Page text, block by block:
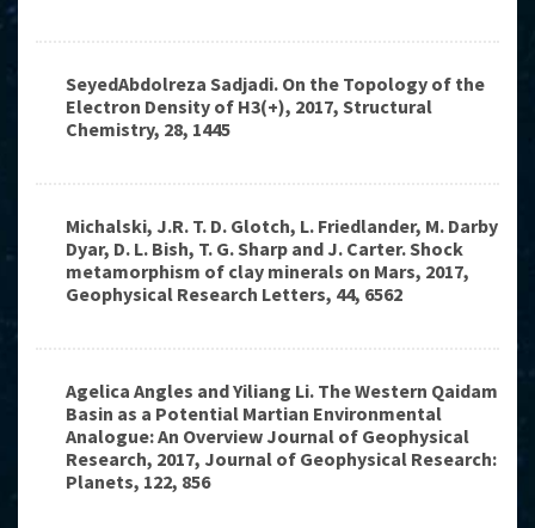
SeyedAbdolreza Sadjadi. On the Topology of the
Electron Density of H3(+), 2017, Structural
Chemistry, 28, 1445
Michalski, J.R. T. D. Glotch, L. Friedlander, M. Darby
Dyar, D. L. Bish, T. G. Sharp and J. Carter. Shock
metamorphism of clay minerals on Mars, 2017,
Geophysical Research Letters, 44, 6562
Agelica Angles and Yiliang Li. The Western Qaidam
Basin as a Potential Martian Environmental
Analogue: An Overview Journal of Geophysical
Research, 2017, Journal of Geophysical Research:
Planets, 122, 856